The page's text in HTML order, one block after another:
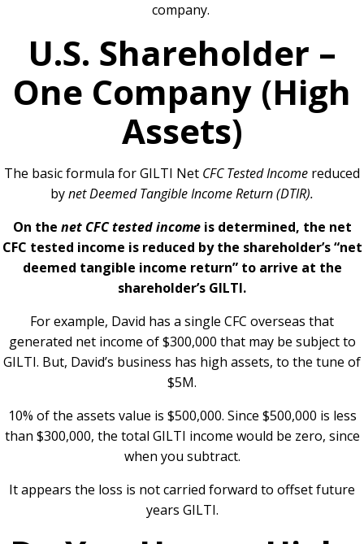
company.
U.S. Shareholder –
One Company (High
Assets)
The basic formula for GILTI Net CFC Tested Income reduced
bynet Deemed Tangible Income Return (DTIR).
On the net CFC tested incomeis determined, the net
CFC tested income is reduced by the shareholder’s “net
deemed tangible income return” to arrive at the
shareholder’s GILTI.
For example, David has a single CFC overseas that
generated net income of $300,000 that may be subject to
GILTI. But, David’s business has high assets, to the tune of
$5M.
10% of the assets value is $500,000. Since $500,000 is less
than $300,000, the total GILTI income would be zero, since
when you subtract.
It appears the loss is not carried forward to offset future
years GILTI.